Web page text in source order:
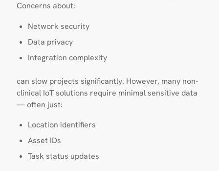
Concerns about:
Network security
Data privacy
Integration complexity
can slow projects significantly. However, many non-
clinical IoT solutions require minimal sensitive data
— often just:
Location identifiers
Asset IDs
Task status updates